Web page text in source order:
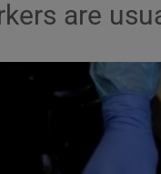
Listen
are